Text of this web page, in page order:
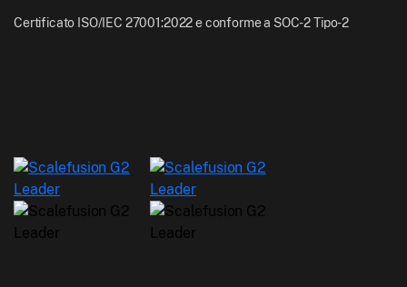
Certificato ISO/IEC 27001:2022 e conforme a SOC-2 Tipo-2